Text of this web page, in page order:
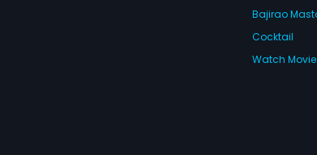
Bajirao
Cocktail
Watch